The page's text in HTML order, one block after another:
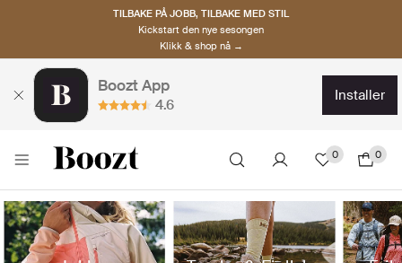
TILBAKE PÅ JOBB, TILBAKE MED STIL
Kickstart den nye sesongen
Klikk & shop nå →
Boozt App
4.6
installer
0 0